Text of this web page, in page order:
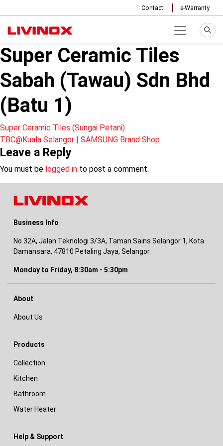
Contact e-Warranty
Super Ceramic Tiles
Sabah (Tawau) Sdn Bhd
(Batu 1)
Post
navigation
Super Ceramic Tiles (Sungai Petani)
TBC@Kuala Selangor | SAMSUNG Brand Shop
Leave a Reply
You must be logged in to post a comment.
Business Info
No 32A, Jalan Teknologi 3/3A, Taman Sains Selangor 1, Kota
Damansara, 47810 Petaling Jaya, Selangor.
Monday to Friday, 8:30am - 5:30pm
About
About Us
Products
Collection
Kitchen
Bathroom
Water Heater
Help & Support